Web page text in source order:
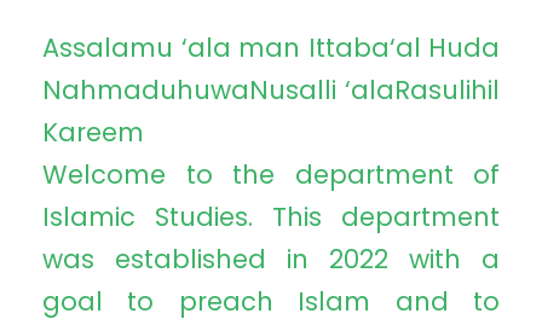
Assalamu ‘ala man Ittaba‘al Huda
NahmaduhuwaNusalli ‘alaRasulihil
Kareem
Welcome to the department of
Islamic Studies. This department
was established in 2022 with a
goal to preach Islam and to